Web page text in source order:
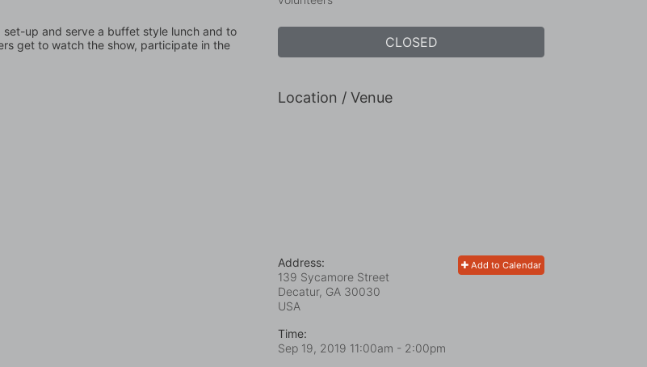
up and serve a buffet style lunch and to
get to watch the show, participate in the
CLOSED
Location / Venue
Add to Calendar
Address:
139 Sycamore Street
Decatur, GA 30030
USA
Time:
Sep 19, 2019 11:00am - 2:00pm